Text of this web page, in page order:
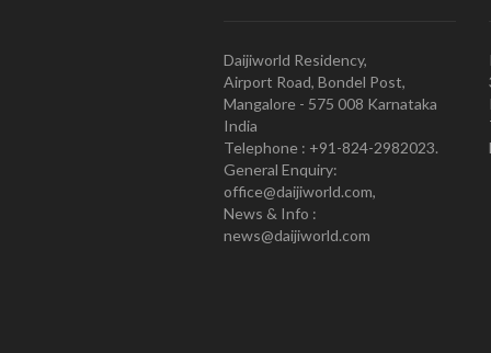
Daijiworld Residency,
Airport Road, Bondel Post,
Mangalore - 575 008 Karnataka
India
Telephone : +91-824-2982023.
General Enquiry:
office@daijiworld.com,
News & Info :
news@daijiworld.com